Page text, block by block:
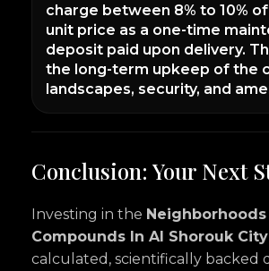
charge between 8% to 10%
unit price as a one-time
deposit paid upon delivery.
the long-term upkeep of the
landscapes, security, and
Conclusion: Your Next
Investing in the Neighborhoods
Compounds In Al Shorouk City
calculated, scientifically backed